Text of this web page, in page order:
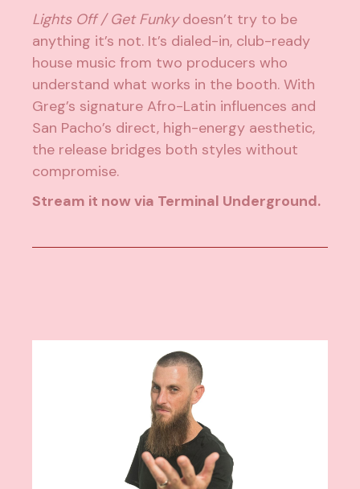
Lights Off / Get Funkydoesn’t try to be
anything it’s not. It’s dialed-in, club-ready
house music from two producers who
understand what works in the booth. With
Greg’s signature Afro-Latin influences and
San Pacho’s direct, high-energy aesthetic,
the release bridges both styles without
compromise.
Stream it now via Terminal Underground.